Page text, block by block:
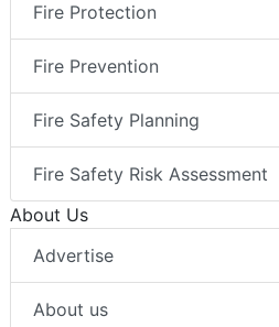
Fire Protection
Fire Prevention
Fire Safety Planning
Fire Safety Risk Assessment
About Us
Advertise
About us